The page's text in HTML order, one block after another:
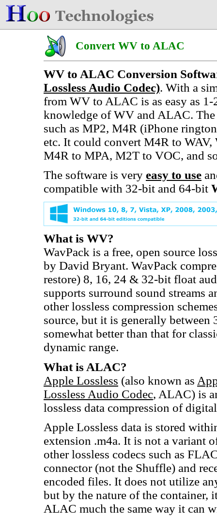
Convert WV to ALAC
WV to ALAC Conversion
Lossless Audio Codec). With a
from WV to ALAC is as easy as
knowledge of WV and ALAC.
such as MP2, M4R (iPhone
etc. It could convert M4R to
M4R to MPA, M2T to VOC, and
The software is very easy to use
compatible with 32-bit and 64-bit
What is WV?
WavPack is a free, open source
by David Bryant. WavPack
restore) 8, 16, 24 & 32-bit float
supports surround sound streams
other lossless compression
source, but it is generally
somewhat better than that for
dynamic range.
What is ALAC?
Apple Lossless (also known as
Lossless Audio Codec, ALAC) is
lossless data compression of
Apple Lossless data is stored
extension .m4a. It is not a variant
other lossless codecs such as
connector (not the Shuffle) and
encoded files. It does not utilize
but by the nature of the container,
ALAC much the same way it can